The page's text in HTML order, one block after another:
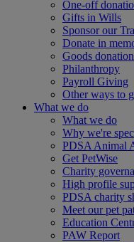
One-off
Gifts in Wills
Sponsor our
Donate in
Goods donation
Philanthropy
Payroll Giving
Other ways to
What we do
What we do
Why we're
PDSA Animal
Get PetWise
Charity
High profile
PDSA charity
Meet our pet
Education
PAW Report